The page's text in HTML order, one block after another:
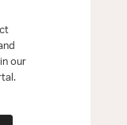
our